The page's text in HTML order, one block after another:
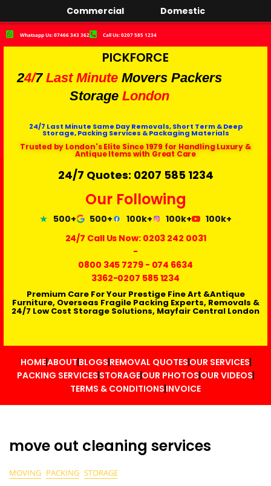
Commercial Domestic
Whatsapp Us: 07466 343 362 Call Us: 0207 585 1234
PICKFORCE
24/7 Last Minute Movers Packers
Storage London
24/7 Last Minute Same Day Removals, Short Term & Deep
Storage, Packing Services & Packaging Materials
Trusted by London's Elite Since 1979 for Handling Luxury &
Antique Items with Great Care
24/7 Quotes: 0207 585 1234
Our Following
500+ 500+ 100k+ 100k+
100k+
24/7 Call Us Now: 0203 242 0031
-
0800 345 7279- 074 6634
3362-0207 585 1234
Premium Care For Your Prestige Fine Art &Antique
Furniture, Overseas Fragile Packing Experts, Removals &
24/7 Low Cost Storage Solutions, Mayfair Central London
HOMEABOUT BLOGS REMOVAL QUOTES OUR SERVICES
PACKING SERVICES STORAGEOUR PHOTOS OUR VIDEOS
TERMS & CONDITIONS INVOICE
move out cleaning services
MOVING PACKING STORAGE